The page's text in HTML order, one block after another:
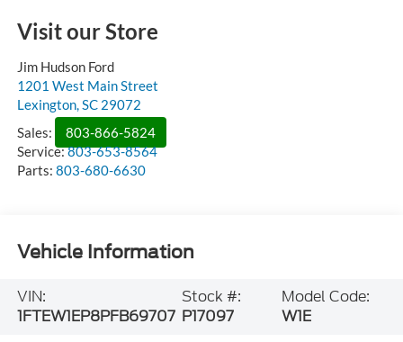
Visit our Store
Jim Hudson Ford
1201 West Main Street
Lexington, SC 29072
Sales:
803-866-5824
Service:803-653-8564
Parts: 803-680-6630
Vehicle Information
VIN:
1FTEW1EP8PFB69707
Stock #:
P17097
Model Code:
W1E